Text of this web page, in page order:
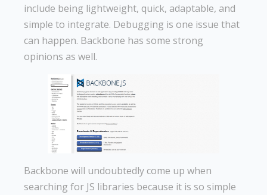
include being lightweight, quick, adaptable, and
simple to integrate. Debugging is one issue that
can happen. Backbone has some strong
opinions as well.
Backbone will undoubtedly come up when
searching for JS libraries because it is so simple